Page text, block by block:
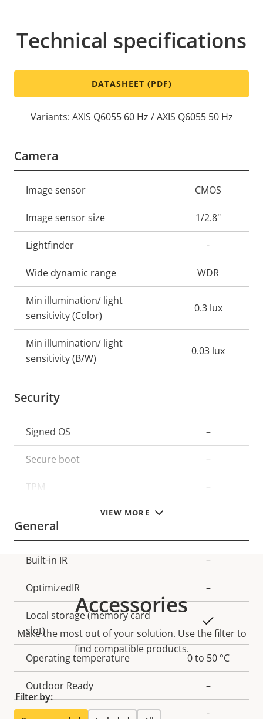
VIEW MORE
Technical specifications
DATASHEET (PDF)
Variants: AXIS Q6055 60 Hz / AXIS Q6055 50 Hz
Camera
Property
description
value
Image sensor CMOS
Image sensor size 1/2.8"
Lightfinder -
Wide dynamic range WDR
Min illumination/ light
sensitivity (Color)
0.3 lux
Min illumination/ light
sensitivity (B/W)
0.03 lux
Security
Property
description
value
Signed OS –
Secure boot –
TPM
General
Property
description
value
Built-in IR –
OptimizedIR –
Local storage (memory card
slot)
Operating temperature 0 to 50 °C
Outdoor Ready –
Vandal rating -
Accessories
Make the most out of your solution. Use the filter to
find compatible products.
Filter by: